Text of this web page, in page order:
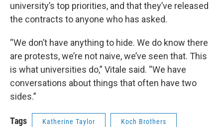
university’s top priorities, and that they’ve released
the contracts to anyone who has asked.
“We don’t have anything to hide. We do know there
are protests, we’re not naive, we’ve seen that. This
is what universities do,” Vitale said. “We have
conversations about things that often have two
sides.”
Tags Katherine Taylor Koch Brothers